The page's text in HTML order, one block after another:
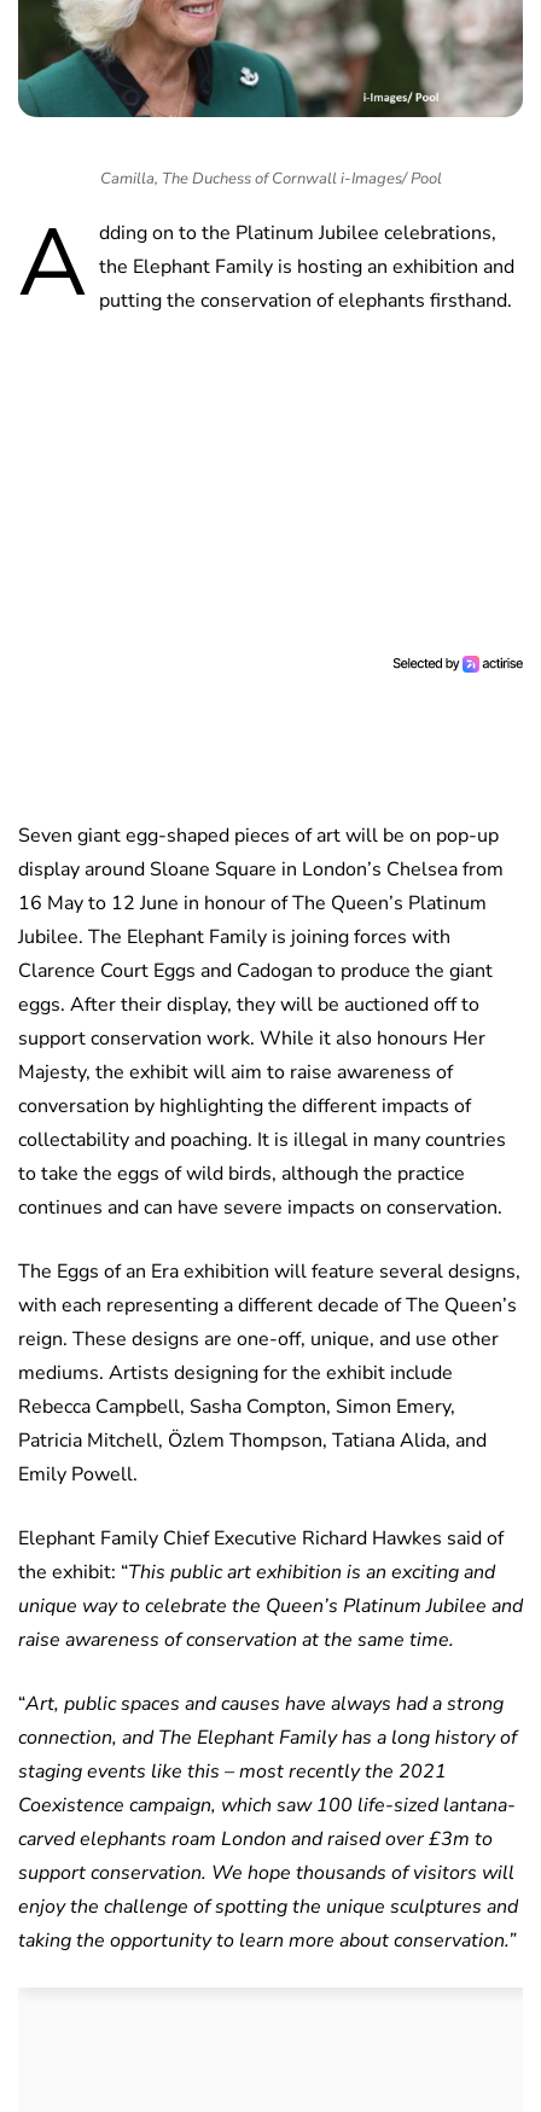
Camilla, The Duchess of Cornwall i-Images/ Pool
A dding on to the Platinum Jubilee celebrations,
the Elephant Family is hosting an exhibition and
putting the conservation of elephants firsthand.
Seven giant egg-shaped pieces of art will be on pop-up
display around Sloane Square in London’s Chelsea from
16 May to 12 June in honour of The Queen’s Platinum
Jubilee. The Elephant Family is joining forces with
Clarence Court Eggs and Cadogan to produce the giant
eggs. After their display, they will be auctioned off to
support conservation work. While it also honours Her
Majesty, the exhibit will aim to raise awareness of
conversation by highlighting the different impacts of
collectability and poaching. It is illegal in many countries
to take the eggs of wild birds, although the practice
continues and can have severe impacts on conservation.
The Eggs of an Era exhibition will feature several designs,
with each representing a different decade of The Queen’s
reign. These designs are one-off, unique, and use other
mediums. Artists designing for the exhibit include
Rebecca Campbell, Sasha Compton, Simon Emery,
Patricia Mitchell, Özlem Thompson, Tatiana Alida, and
Emily Powell.
Elephant Family Chief Executive Richard Hawkes said of
the exhibit: “This public art exhibition is an exciting and
unique way to celebrate the Queen’s Platinum Jubilee and
raise awareness of conservation at the same time.
“Art, public spaces and causes have always had a strong
connection, and The Elephant Family has a long history of
staging events like this – most recently the 2021
Coexistence campaign, which saw 100 life-sized lantana-
carved elephants roam London and raised over £3m to
support conservation. We hope thousands of visitors will
enjoy the challenge of spotting the unique sculptures and
taking the opportunity to learn more about conservation.”